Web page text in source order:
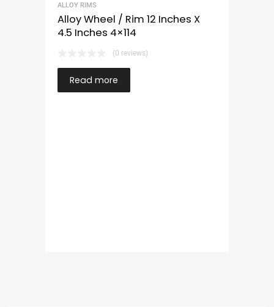
ALLOY RIMS
Alloy Wheel / Rim 12 Inches X
4.5 Inches 4×114
(0 reviews)
Read more